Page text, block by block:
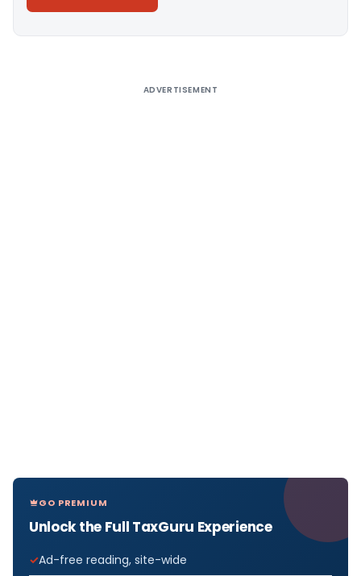
ADVERTISEMENT
GO PREMIUM
Unlock the Full TaxGuru Experience
Ad-free reading, site-wide